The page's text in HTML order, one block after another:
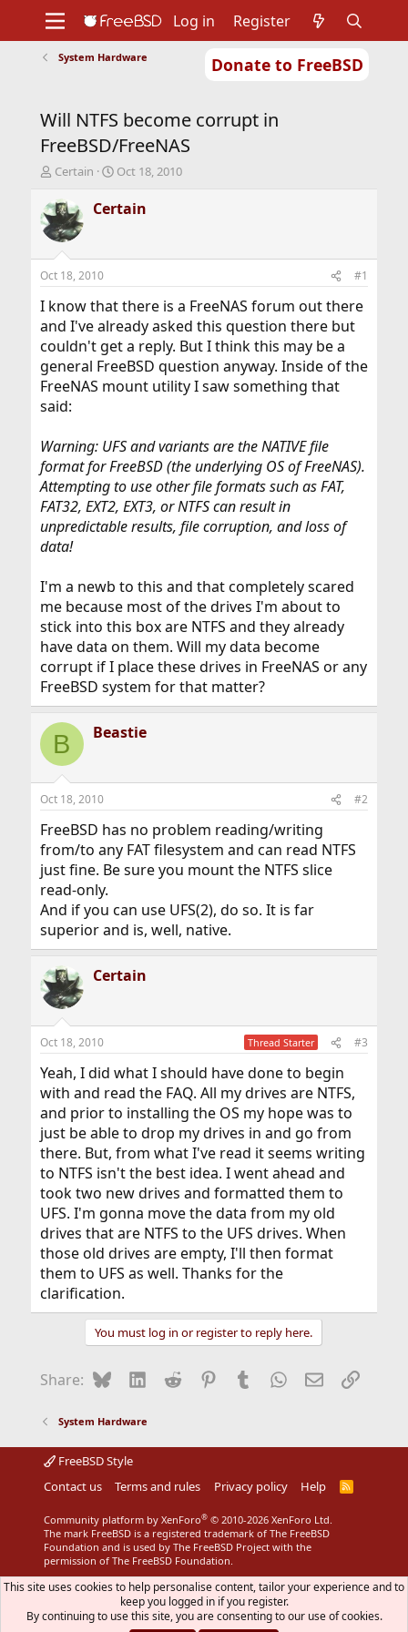
Donate to FreeBSD
Support
Foundation
Log in Register
System Hardware
Will NTFS become corrupt in
FreeBSD/FreeNAS
T
r
e
a
d
s
t
a
t
e
r
Certain
S
a
r
t
e
Oct 18, 2010
Certain
Oct 18, 2010 #1
I know that there is a FreeNAS forum out there
and I've already asked this question there but
couldn't get a reply. But I think this may be a
general FreeBSD question anyway. Inside of the
FreeNAS mount utility I saw something that
said:
Warning: UFS and variants are the NATIVE file
format for FreeBSD (the underlying OS of FreeNAS).
Attempting to use other file formats such as FAT,
FAT32, EXT2, EXT3, or NTFS can result in
unpredictable results, file corruption, and loss of
data!
I'm a newb to this and that completely scared
me because most of the drives I'm about to
stick into this box are NTFS and they already
have data on them. Will my data become
corrupt if I place these drives in FreeNAS or any
FreeBSD system for that matter?
B Beastie
Oct 18, 2010 #2
FreeBSD has no problem reading/writing
from/to any FAT filesystem and can read NTFS
just fine. Be sure you mount the NTFS slice
read-only.
And if you can use UFS(2), do so. It is far
superior and is, well, native.
Certain
Oct 18, 2010 Thread Starter #3
Yeah, I did what I should have done to begin
with and read the FAQ. All my drives are NTFS,
and prior to installing the OS my hope was to
just be able to drop my drives in and go from
there. But, from what I've read it seems writing
to NTFS isn't the best idea. I went ahead and
took two new drives and formatted them to
UFS. I'm gonna move the data from my old
drives that are NTFS to the UFS drives. When
those old drives are empty, I'll then format
them to UFS as well. Thanks for the
clarification.
You must log in or register to reply here.
Share: BlueskyLinkedIn
Reddit Pinterest
Tumblr WhatsApp
EmailLink
System Hardware
FreeBSD Style
Contact us
Terms and rules Privacy policy Help
R
Community platform by XenForo® © 2010-2026 XenForo Ltd.
The mark FreeBSD is a registered trademark of The FreeBSD
Foundation and is used by The FreeBSD Project with the
permission of The FreeBSD Foundation.
This site uses cookies to help personalise content, tailor your experience and to
keep you logged in if you register.
By continuing to use this site, you are consenting to our use of cookies.